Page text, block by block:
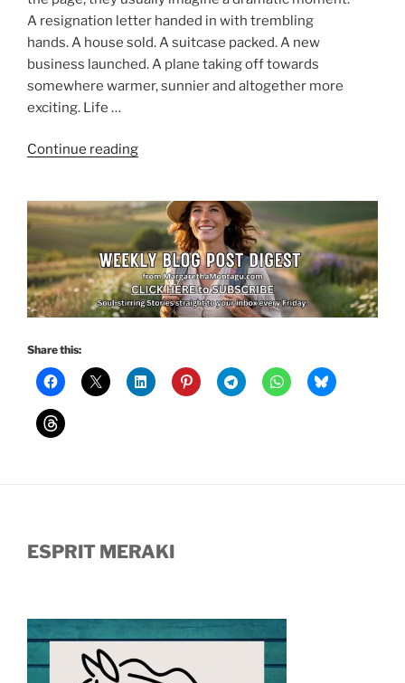
A resignation letter handed in with trembling
hands. A house sold. A suitcase packed. A new
business launched. A plane taking off towards
somewhere warmer, sunnier and altogether more
exciting. Life …
Continue reading“Your
Doesn’t
Need
a
Perfect
Plan”
Share this:
ESPRIT MERAKI